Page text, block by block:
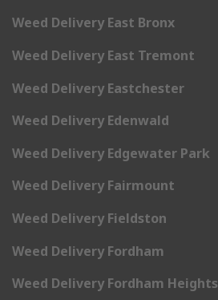
Weed Delivery East Bronx
Weed Delivery East Tremont
Weed Delivery Eastchester
Weed Delivery Edenwald
Weed Delivery Edgewater Park
Weed Delivery Fairmount
Weed Delivery Fieldston
Weed Delivery Fordham
Weed Delivery Fordham Heights